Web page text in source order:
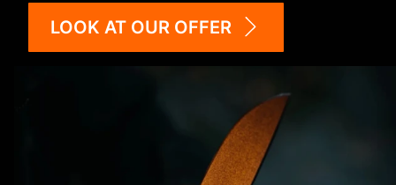
LOOK AT OUR OFFER